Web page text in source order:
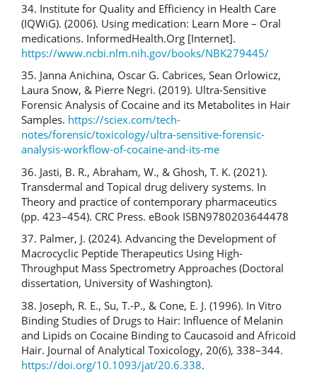
34. Institute for Quality and Efficiency in Health Care
(IQWiG). (2006). Using medication: Learn More – Oral
medications. InformedHealth.Org [Internet].
https://www.ncbi.nlm.nih.gov/books/NBK279445/
35. Janna Anichina, Oscar G. Cabrices, Sean Orlowicz,
Laura Snow, & Pierre Negri. (2019). Ultra-Sensitive
Forensic Analysis of Cocaine and its Metabolites in Hair
Samples. https://sciex.com/tech-
notes/forensic/toxicology/ultra-sensitive-forensic-
analysis-workflow-of-cocaine-and-its-me
36. Jasti, B. R., Abraham, W., & Ghosh, T. K. (2021).
Transdermal and Topical drug delivery systems. In
Theory and practice of contemporary pharmaceutics
(pp. 423–454). CRC Press. eBook ISBN9780203644478
37. Palmer, J. (2024). Advancing the Development of
Macrocyclic Peptide Therapeutics Using High-
Throughput Mass Spectrometry Approaches (Doctoral
dissertation, University of Washington).
38. Joseph, R. E., Su, T.-P., & Cone, E. J. (1996). In Vitro
Binding Studies of Drugs to Hair: Influence of Melanin
and Lipids on Cocaine Binding to Caucasoid and Africoid
Hair. Journal of Analytical Toxicology, 20(6), 338–344.
https://doi.org/10.1093/jat/20.6.338.